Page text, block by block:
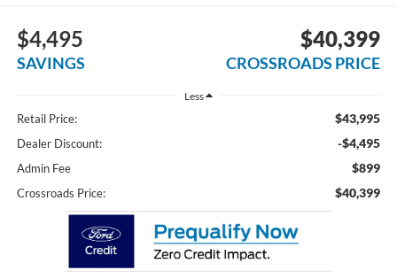
$4,495
SAVINGS
$40,399
CROSSROADS PRICE
Less
Retail Price: $43,995
Dealer Discount: -$4,495
Admin Fee $899
Crossroads Price: $40,399